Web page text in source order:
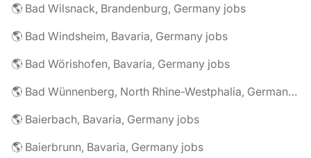
🌎 Bad Wilsnack, Brandenburg, Germany jobs
🌎 Bad Windsheim, Bavaria, Germany jobs
🌎 Bad Wörishofen, Bavaria, Germany jobs
🌎 Bad Wünnenberg, North Rhine-Westphalia, Germany jobs
🌎 Baierbach, Bavaria, Germany jobs
🌎 Baierbrunn, Bavaria, Germany jobs